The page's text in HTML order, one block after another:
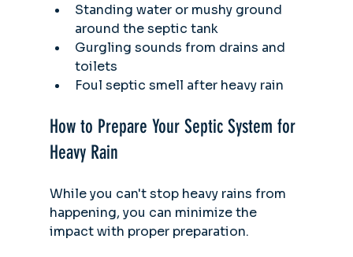
Standing water or mushy ground
around the septic tank
Gurgling sounds from drains and
toilets
Foul septic smell after heavy rain
How to Prepare Your Septic System for
Heavy Rain
While you can't stop heavy rains from
happening, you can minimize the
impact with proper preparation.